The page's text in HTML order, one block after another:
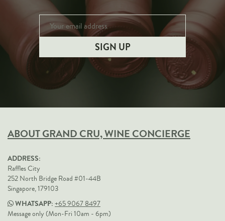
ABOUT GRAND CRU, WINE CONCIERGE
ADDRESS:
Raffles City
252 North Bridge Road #01-44B
Singapore, 179103
WHATSAPP: +65 9067 8497
Message only (Mon-Fri 10am - 6pm)